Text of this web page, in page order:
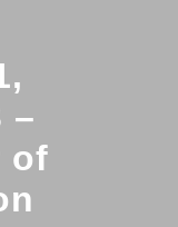
–
of